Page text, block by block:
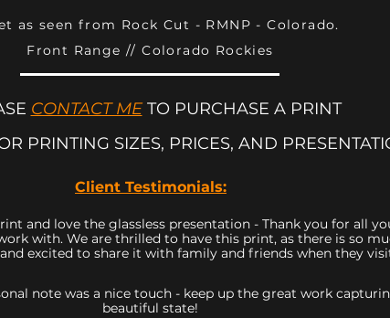
as seen from Rock Cut - RMNP - Colorado.
Front Range // Colorado Rockies
CONTACT METO PURCHASE A PRINT
PRINTING SIZES, PRICES, AND
note was a nice touch - keep up the great work
beautiful state!
Client Testimonials:
and love the glassless presentation - Thank you for all
with. We are thrilled to have this print, as there is so
excited to share it with family and friends when they